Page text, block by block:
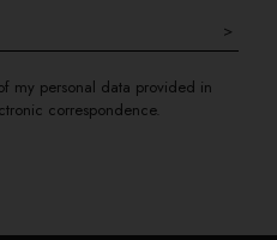
>
my personal data provided in
correspondence.